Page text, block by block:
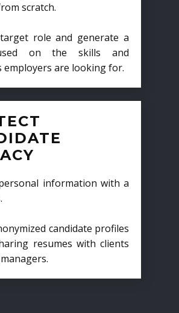
scratch.
role and generate a
on the skills and
employers are looking for.
information with a
candidate profiles
resumes with clients